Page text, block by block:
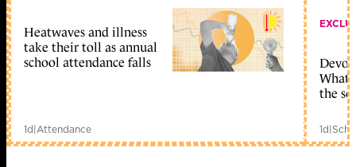
Heatwaves and illness
take their toll as annual
school attendance falls
1d|Attendance
What
the
1d|